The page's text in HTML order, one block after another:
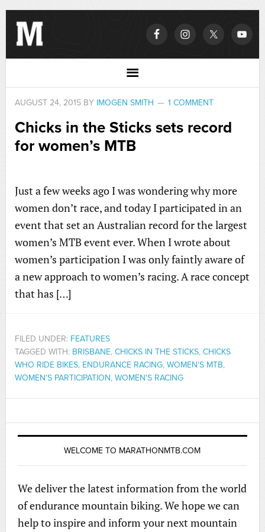
AUGUST 24, 2015BY IMOGEN SMITH 1 COMMENT
Chicks in the Sticks sets record
for women’s MTB
Just a few weeks ago I was wondering why more
women don’t race, and today I participated in an
event that set an Australian record for the largest
women’s MTB event ever. When I wrote about
women’s participation I was only faintly aware of
a new approach to women’s racing. A race concept
that has […]
FILED UNDER: FEATURES
TAGGED WITH: BRISBANE, CHICKS IN THE STICKS, CHICKS
WHO RIDE BIKES, ENDURANCE RACING, WOMEN'S MTB,
WOMEN'S PARTICIPATION, WOMEN'S RACING
WELCOME TO MARATHONMTB.COM
We deliver the latest information from the world
of endurance mountain biking. We hope we can
help to inspire and inform your next mountain